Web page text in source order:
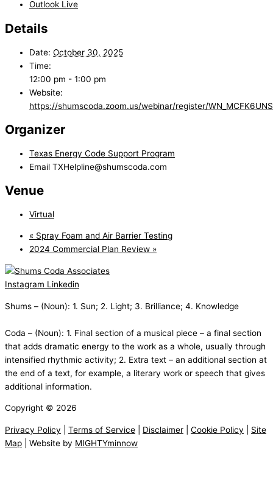
Outlook Live
Details
Date: October 30, 2025
Time:
12:00 pm - 1:00 pm
Website:
https://shumscoda.zoom.us/webinar/register/
Organizer
Texas Energy Code Support Program
Email TXHelpline@shumscoda.com
Venue
Virtual
« Spray Foam and Air Barrier Testing
2024 Commercial Plan Review »
Instagram Linkedin
Shums – (Noun): 1. Sun; 2. Light; 3. Brilliance; 4. Knowledge
Coda – (Noun): 1. Final section of a musical piece – a final section
that adds dramatic energy to the work as a whole, usually through
intensified rhythmic activity; 2. Extra text – an additional section at
the end of a text, for example, a literary work or speech that gives
additional information.
Copyright © 2026
Privacy Policy Terms of Service Disclaimer Cookie Policy
Site
Map | Website by MIGHTYminnow